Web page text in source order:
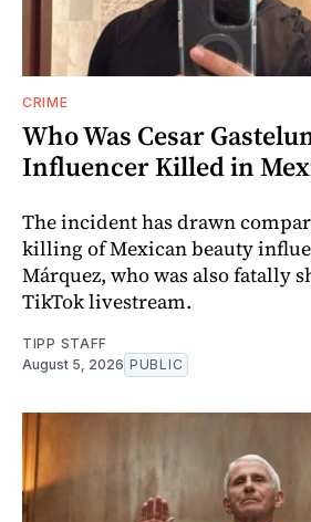
CRIME
Who Was Cesar
Influencer Killed in
The incident has drawn
killing of Mexican beauty
Márquez, who was also fatally
TikTok livestream.
TIPP STAFF
August 5, 2026 PUBLIC